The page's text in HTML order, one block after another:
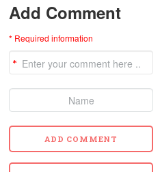
Add Comment
* Required information